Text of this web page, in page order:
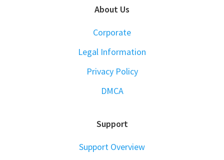
About Us
Corporate
Legal Information
Privacy Policy
DMCA
Support
Support Overview